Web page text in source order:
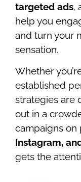
targeted ads,
help you
and turn your
sensation.
Whether
established
strategies are
out in a
campaigns on
Instagram,
gets the